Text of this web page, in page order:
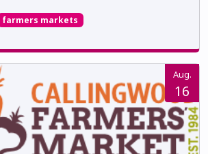
farmers markets
Aug.
16